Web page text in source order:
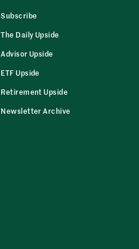
Subscribe
The Daily Upside
Advisor Upside
ETF Upside
Retirement Upside
Newsletter Archive